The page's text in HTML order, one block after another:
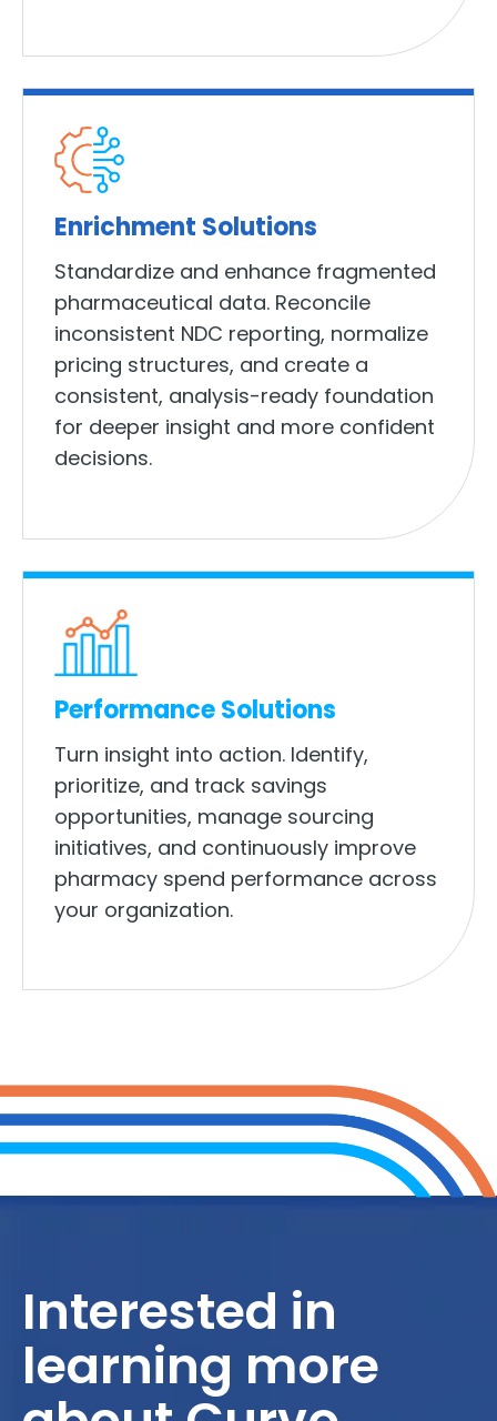
Enrichment Solutions
Standardize and enhance fragmented
pharmaceutical data. Reconcile
inconsistent NDC reporting, normalize
pricing structures, and create a
consistent, analysis-ready foundation
for deeper insight and more confident
decisions.
Performance Solutions
Turn insight into action. Identify,
prioritize, and track savings
opportunities, manage sourcing
initiatives, and continuously improve
pharmacy spend performance across
your organization.
Interested in
learning more